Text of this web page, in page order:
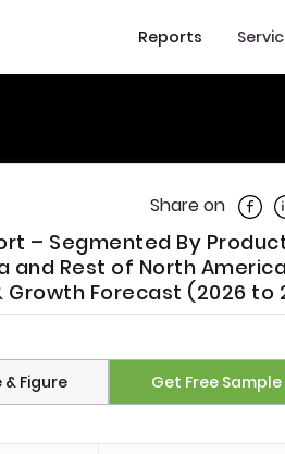
Reports
Share on Share
– Segmented By
and Rest of North
Growth Forecast (2026 to
Figure Get Free Sample